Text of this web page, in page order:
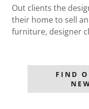
Out clients the
their home to sell
furniture, designer
FIND